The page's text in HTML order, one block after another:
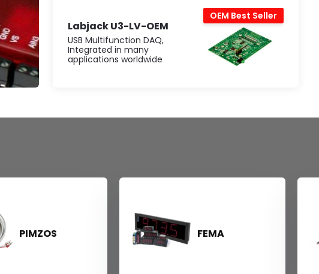
Labjack U3-LV-OEM
USB Multifunction DAQ,
Integrated in many
applications worldwide
OEM Best Seller
PIMZOS FEMA